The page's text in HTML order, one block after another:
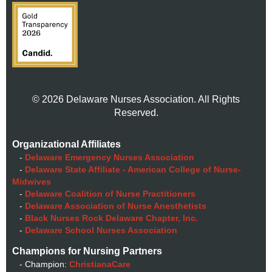
© 2026 Delaware Nurses Association. All Rights
Reserved.
Organizational Affiliates
- Delaware Emergency Nurses Association
- Delaware State Affiliate - American College of Nurse-
Midwives
- Delaware Coalition of Nurse Practitioners
- Delaware Association of Nurse Anesthetists
- Black Nurses Rock Delaware Chapter, Inc.
- Delaware School Nurses Association
Champions for Nursing Partners
- Champion: ChristianaCare